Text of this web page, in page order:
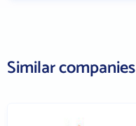
Similar companies